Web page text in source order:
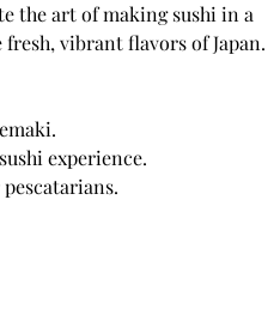
the art of making sushi in a
vibrant flavors of Japan.
experience.